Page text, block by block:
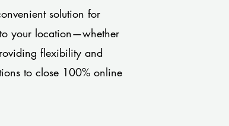
solution for
your location—whether
flexibility and
to close 100% online